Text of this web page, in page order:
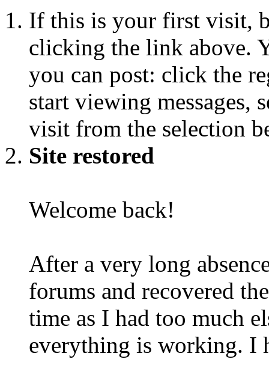
If this is your first visit,
clicking the link above.
you can post: click the
start viewing messages,
visit from the selection
Site restored
Welcome back!
After a very long
forums and recovered
time as I had too much
everything is working. I